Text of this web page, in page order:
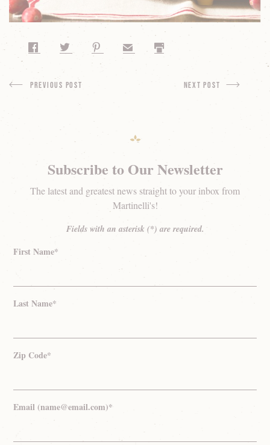
Share on FacebookShare on TwitterShare on Pinterest
Share by Email
Print
Previous Post next Post
Subscribe to Our Newsletter
The latest and greatest news straight to your inbox from
Martinelli's!
Fields with an asterisk (*) are required.
First Name*
Last Name*
Zip Code*
Email (name@email.com)*